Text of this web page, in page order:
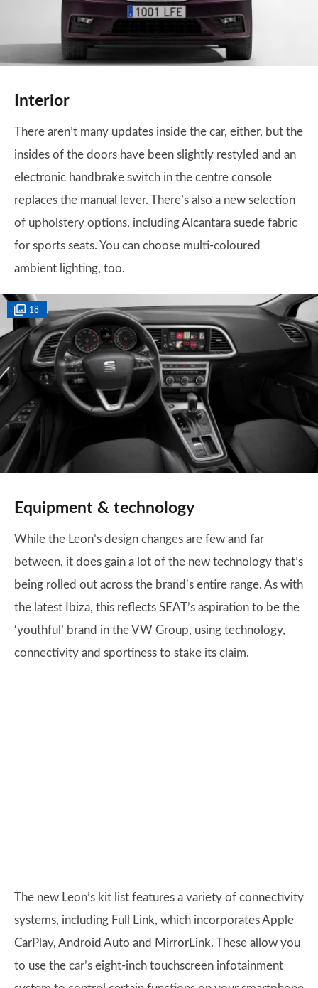
Interior
There aren’t many updates inside the car, either, but the
insides of the doors have been slightly restyled and an
electronic handbrake switch in the centre console
replaces the manual lever. There’s also a new selection
of upholstery options, including Alcantara suede fabric
for sports seats. You can choose multi-coloured
ambient lighting, too.
18
Equipment & technology
While the Leon’s design changes are few and far
between, it does gain a lot of the new technology that’s
being rolled out across the brand’s entire range. As with
the latest Ibiza, this reflects SEAT’s aspiration to be the
‘youthful’ brand in the VW Group, using technology,
connectivity and sportiness to stake its claim.
The new Leon’s kit list features a variety of connectivity
systems, including Full Link, which incorporates Apple
CarPlay, Android Auto and MirrorLink. These allow you
to use the car’s eight-inch touchscreen infotainment